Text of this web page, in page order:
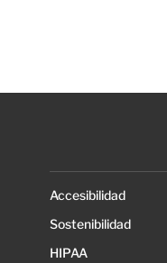
Accesibilidad
Sostenibilidad
HIPAA